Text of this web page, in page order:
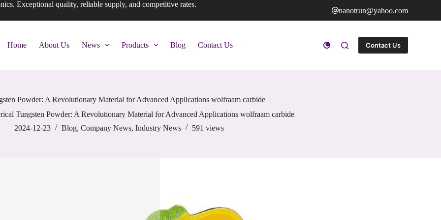
Exceptional quality, reliable supply, and competitive rates.
nanotrun@yahoo.com
Home About Us News Products Blog Contact Us Contact Us
Powder: A Revolutionary Material for Advanced Applications wolfraam carbide
Tungsten Powder: A Revolutionary Material for Advanced Applications wolfraam carbide
2024-12-23
Blog, Company News, Industry News 591 views